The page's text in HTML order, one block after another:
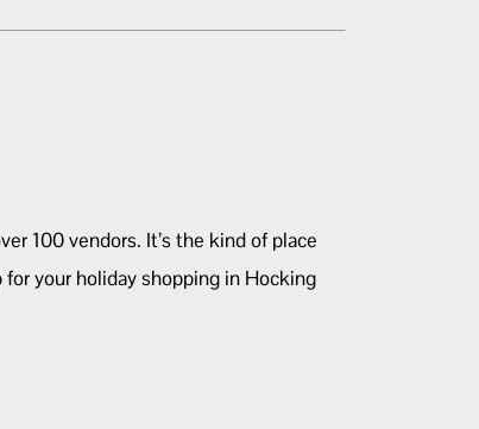
100 vendors. It’s the kind of place
your holiday shopping in Hocking